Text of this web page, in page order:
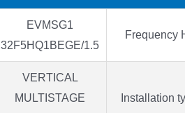
EVMSG1
32F5HQ1BEGE/1.5
Frequency
VERTICAL
MULTISTAGE
Installation